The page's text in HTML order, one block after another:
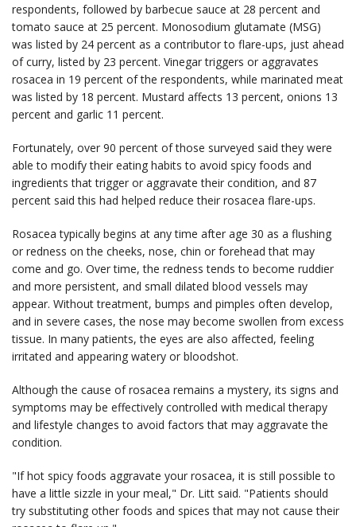
respondents, followed by barbecue sauce at 28 percent and
tomato sauce at 25 percent. Monosodium glutamate (MSG)
was listed by 24 percent as a contributor to flare-ups, just ahead
of curry, listed by 23 percent. Vinegar triggers or aggravates
rosacea in 19 percent of the respondents, while marinated meat
was listed by 18 percent. Mustard affects 13 percent, onions 13
percent and garlic 11 percent.
Fortunately, over 90 percent of those surveyed said they were
able to modify their eating habits to avoid spicy foods and
ingredients that trigger or aggravate their condition, and 87
percent said this had helped reduce their rosacea flare-ups.
Rosacea typically begins at any time after age 30 as a flushing
or redness on the cheeks, nose, chin or forehead that may
come and go. Over time, the redness tends to become ruddier
and more persistent, and small dilated blood vessels may
appear. Without treatment, bumps and pimples often develop,
and in severe cases, the nose may become swollen from excess
tissue. In many patients, the eyes are also affected, feeling
irritated and appearing watery or bloodshot.
Although the cause of rosacea remains a mystery, its signs and
symptoms may be effectively controlled with medical therapy
and lifestyle changes to avoid factors that may aggravate the
condition.
"If hot spicy foods aggravate your rosacea, it is still possible to
have a little sizzle in your meal," Dr. Litt said. "Patients should
try substituting other foods and spices that may not cause their